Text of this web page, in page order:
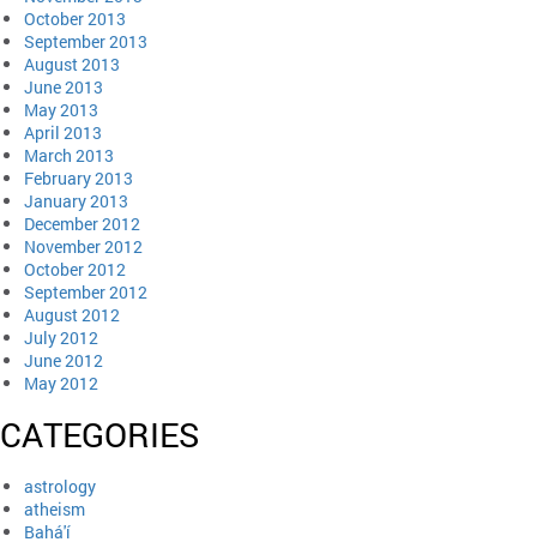
October 2013
September 2013
August 2013
June 2013
May 2013
April 2013
March 2013
February 2013
January 2013
December 2012
November 2012
October 2012
September 2012
August 2012
July 2012
June 2012
May 2012
CATEGORIES
astrology
atheism
Bahá'í